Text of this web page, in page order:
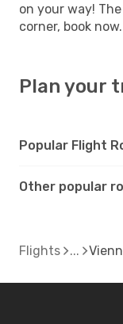
on your way!
corner, book now.
Plan your
Popular Flight
Other popular
Flights